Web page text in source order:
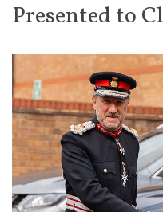
Presented to